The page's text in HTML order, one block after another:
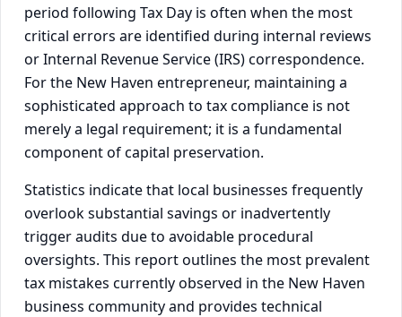
period following Tax Day is often when the most
critical errors are identified during internal reviews
or Internal Revenue Service (IRS) correspondence.
For the New Haven entrepreneur, maintaining a
sophisticated approach to tax compliance is not
merely a legal requirement; it is a fundamental
component of capital preservation.
Statistics indicate that local businesses frequently
overlook substantial savings or inadvertently
trigger audits due to avoidable procedural
oversights. This report outlines the most prevalent
tax mistakes currently observed in the New Haven
business community and provides technical